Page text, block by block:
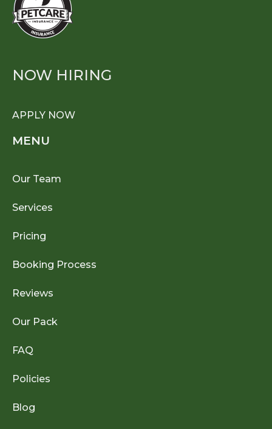
NOW HIRING
APPLY NOW
MENU
Our Team
Services
Pricing
Booking Process
Reviews
Our Pack
FAQ
Policies
Blog